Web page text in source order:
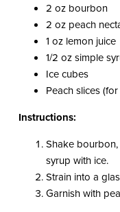
2 oz bourbon
2 oz peach
1 oz lemon juice
1/2 oz simple
Ice cubes
Peach slices
Instructions:
Shake
syrup with ice.
Strain into a
Garnish with